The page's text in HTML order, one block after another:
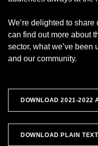
We’re delighted to
can find out more about
sector, what we’ve been
and our community.
DOWNLOAD 2021-2022
DOWNLOAD PLAIN